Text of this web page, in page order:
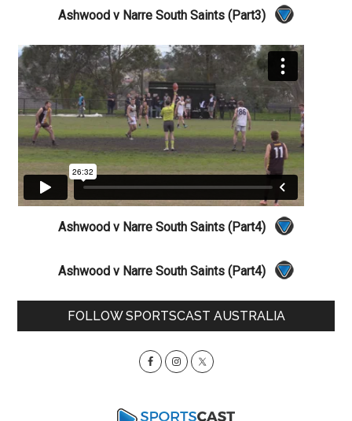
Ashwood v Narre South Saints (Part3)
Ashwood v Narre South Saints (Part4)
Ashwood v Narre South Saints (Part4)
PrimaryFOLLOW SPORTSCAST AUSTRALIA